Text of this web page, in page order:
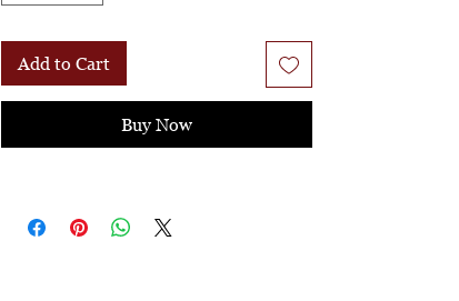
Add to Cart
Buy Now